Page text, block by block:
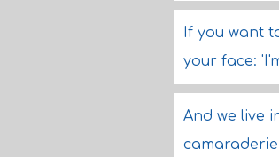
If you want
your face:
And we live